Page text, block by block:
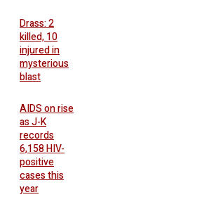
Drass: 2
killed, 10
injured in
mysterious
blast
AIDS on rise
as J-K
records
6,158 HIV-
positive
cases this
year